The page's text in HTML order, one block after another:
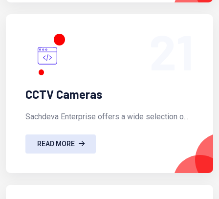
CCTV Cameras
Sachdeva Enterprise offers a wide selection o...
READ MORE